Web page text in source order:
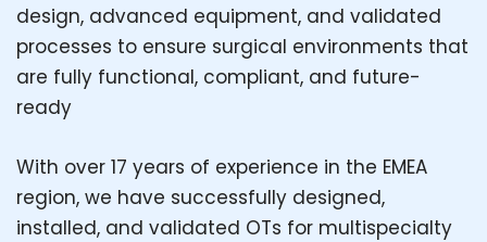
design, advanced equipment, and validated
processes to ensure surgical environments that
are fully functional, compliant, and future-
ready
With over 17 years of experience in the EMEA
region, we have successfully designed,
installed, and validated OTs for multispecialty